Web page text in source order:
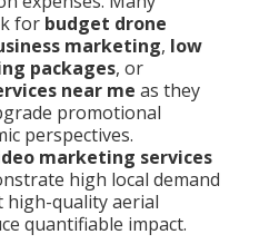
for budget drone
marketing, low
packages, or
near me as they
promotional
perspectives.
marketing services
high local demand
high-quality aerial
quantifiable impact.